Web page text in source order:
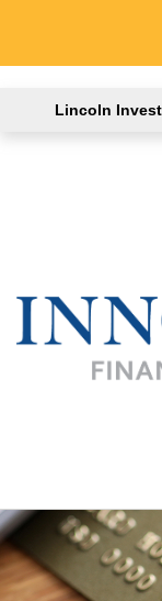
Lincoln